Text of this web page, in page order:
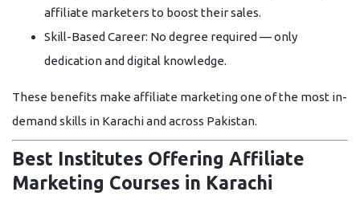
affiliate marketers to boost their sales.
Skill-Based Career: No degree required — only
dedication and digital knowledge.
These benefits make affiliate marketing one of the most in-
demand skills in Karachi and across Pakistan.
Best Institutes Offering Affiliate
Marketing Courses in Karachi